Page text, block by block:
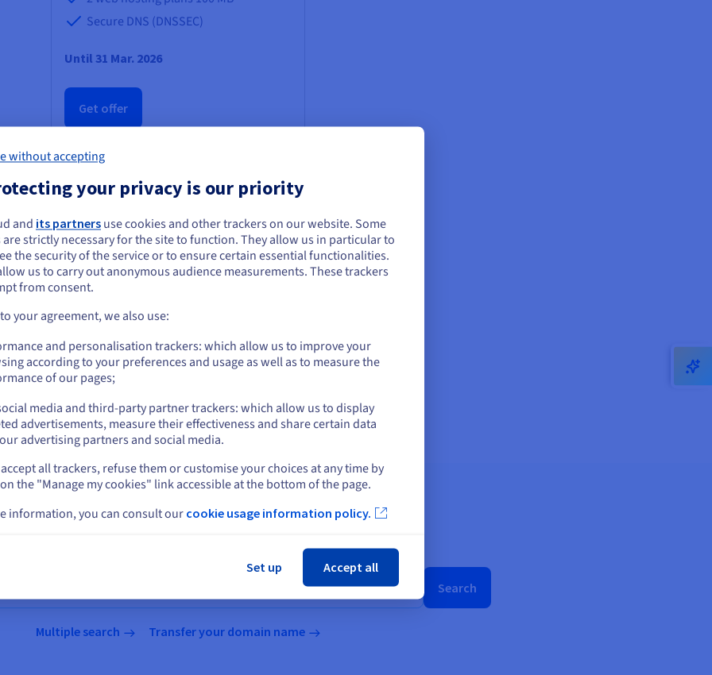
Secure DNS (DNSSEC)
Until 31 Mar. 2026
Get offer
Search for a domain name
Search
Multiple search Transfer your domain name
seem to be located in United States
want to order from United States, you'll need to browse and create an
on the appropriate website.
Go to United States website
on current website
Select another website
without accepting
your privacy is our priority
and its partners use cookies and other trackers on our website. Some
strictly necessary for the site to function. They allow us in particular to
the security of the service or to ensure certain essential functionalities.
us to carry out anonymous audience measurements. These trackers
from consent.
your agreement, we also use:
and personalisation trackers: which allow us to improve your
according to your preferences and usage as well as to measure the
of our pages;
media and third-party partner trackers: which allow us to display
advertisements, measure their effectiveness and share certain data
advertising partners and social media.
all trackers, refuse them or customise your choices at any time by
the "Manage my cookies" link accessible at the bottom of the page.
information, you can consult our cookie usage information policy.
Set up Accept all